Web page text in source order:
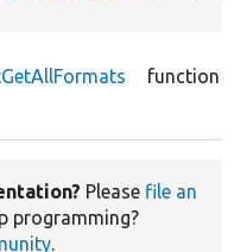
function
Please file an
programming?
.